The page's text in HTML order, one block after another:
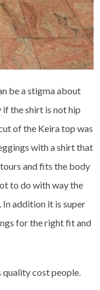
be a stigma about
if the shirt is not hip
of the Keira top was
with a shirt that
and fits the body
to do with way the
In addition it is super
for the right fit and
cost people.